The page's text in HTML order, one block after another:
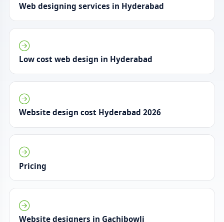
Web designing services in Hyderabad
Low cost web design in Hyderabad
Website design cost Hyderabad 2026
Pricing
Website designers in Gachibowli